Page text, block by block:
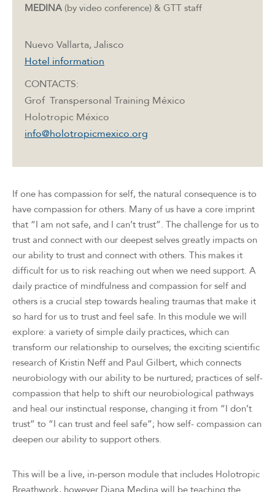
MEDINA (by video conference) & GTT staff
Nuevo Vallarta, Jalisco
Hotel information
CONTACTS:
Grof Transpersonal Training México
Holotropic México
info@holotropicmexico.org
If one has compassion for self, the natural consequence is to
have compassion for others. Many of us have a core imprint
that “I am not safe, and I can’t trust”. The challenge for us to
trust and connect with our deepest selves greatly impacts on
our ability to trust and connect with others. This makes it
difficult for us to risk reaching out when we need support. A
daily practice of mindfulness and compassion for self and
others is a crucial step towards healing traumas that make it
so hard for us to trust and feel safe. In this module we will
explore: a variety of simple daily practices, which can
transform our relationship to ourselves; the exciting scientific
research of Kristin Neff and Paul Gilbert, which connects
neurobiology with our ability to be nurtured; practices of self-
compassion that help to shift our neurobiological pathways
and heal our instinctual response, changing it from “I don’t
trust” to “I can trust and feel safe”; how self- compassion can
deepen our ability to support others.
This will be a live, in-person module that includes Holotropic
Breathwork, however Diana Medina will be teaching the